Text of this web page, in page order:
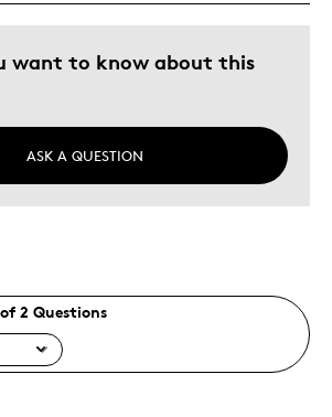
want to know about this
ASK A QUESTION
2 Questions